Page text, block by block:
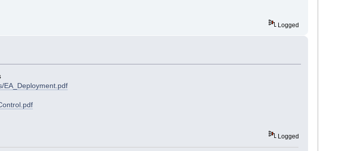
Logged
EA_Deployment.pdf
Logged